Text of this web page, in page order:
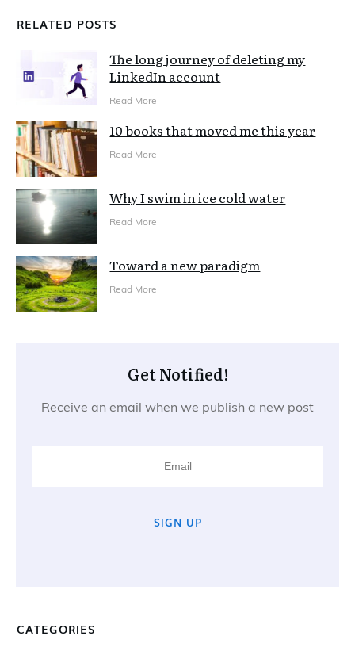
RELATED POSTS
The long journey of deleting my
LinkedIn account
Read More
10 books that moved me this year
Read More
Why I swim in ice cold water
Read More
Toward a new paradigm
Read More
Get Notified!
Receive an email when we publish a new post
SIGN UP
CATEGORIES